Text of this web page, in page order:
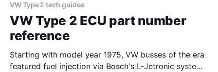
VW Type 2 tech guides
VW Type 2 ECU part number
reference
Starting with model year 1975, VW busses of the era
featured fuel injection via Bosch's L-Jetronic system,